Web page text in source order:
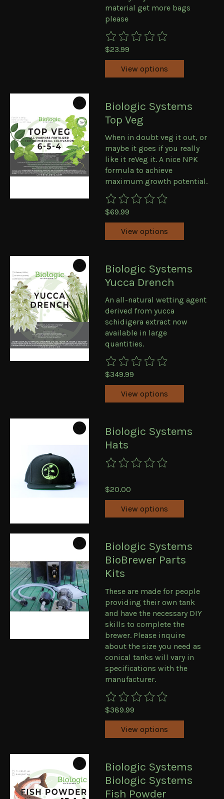
material get more bags
please
The rating of this product is
$23.99
View options
Biologic Systems
Top Veg
When in doubt veg it out, or
maybe it goes if you really
like it reVeg it. A nice NPK
formula to achieve
maximum growth potential.
The rating of this product is
$69.99
View options
Biologic Systems
Yucca Drench
An all-natural wetting agent
derived from yucca
schidigera extract now
available in large
quantities.
The rating of this product is
$349.99
View options
Biologic Systems
Hats
The rating of this product is
$20.00
View options
Biologic Systems
BioBrewer Parts
Kits
These are made for people
providing their own tank
and have the necessary DIY
skills to complete the
brewer. Please inquire
about the size you need as
conical tanks will vary in
specifications with the
manufacturer.
The rating of this product is
$389.99
View options
Biologic Systems
Biologic Systems
Fish Powder